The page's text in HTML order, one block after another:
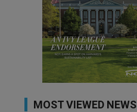
MOST VIEWED NEWS